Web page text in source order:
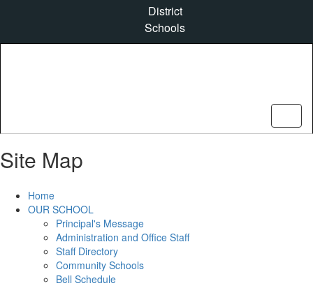
content
District
Schools
Site Map
Home
OUR SCHOOL
Principal's Message
Administration and Office Staff
Staff Directory
Community Schools
Bell Schedule